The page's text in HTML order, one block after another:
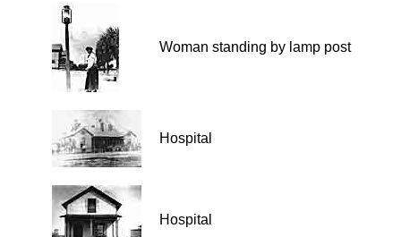
Woman standing by lamp post
Hospital
Hospital